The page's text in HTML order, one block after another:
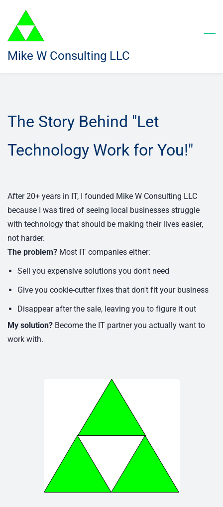
main
content
Mike W Consulting LLC
The Story Behind "Let
Technology Work for You!"
After 20+ years in IT, I founded Mike W Consulting LLC
because I was tired of seeing local businesses struggle
with technology that should be making their lives easier,
not harder.
The problem? Most IT companies either:
Sell you expensive solutions you don't need
Give you cookie-cutter fixes that don't fit your business
Disappear after the sale, leaving you to figure it out
My solution? Become the IT partner you actually want to
work with.